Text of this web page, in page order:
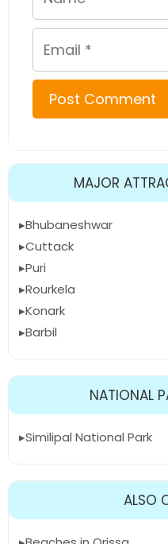
MAJOR
Bhubaneshwar
Cuttack
Puri
Rourkela
Konark
Barbil
NATIONAL
Similipal National Park
ALSO